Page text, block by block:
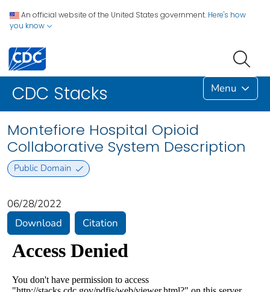
An official website of the United States government. Here's how
you know
CDC Stacks Menu
Montefiore Hospital Opioid
Collaborative System Description
Public Domain
06/28/2022
Download
Citation